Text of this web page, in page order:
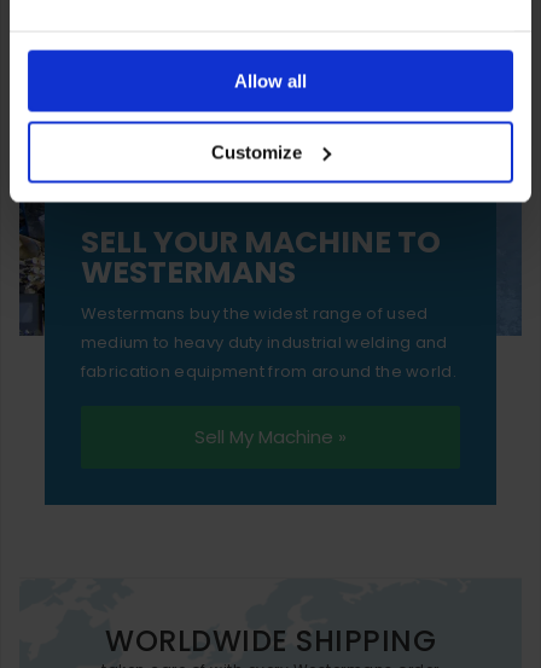
ones are used while you browse. Disabling cookies means
your experience of using our website will be limited to
essential functionality only.
Allow all
Customize
SELL YOUR MACHINE TO
WESTERMANS
Westermans buy the widest range of used
medium to heavy duty industrial welding and
fabrication equipment from around the world.
Sell My Machine »
WORLDWIDE SHIPPING